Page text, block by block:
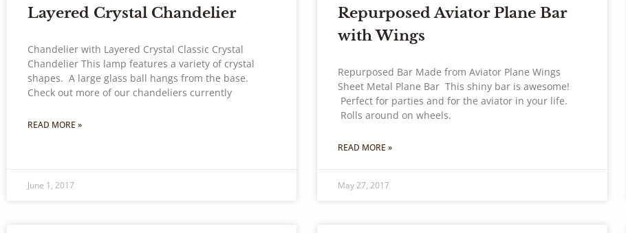
Layered Crystal Chandelier
Chandelier with Layered Crystal Classic Crystal
Chandelier This lamp features a variety of crystal
shapes. A large glass ball hangs from the base.
Check out more of our chandeliers currently
READ MORE »
June 1, 2017
Repurposed Aviator Plane Bar
with Wings
Repurposed Bar Made from Aviator Plane Wings
Sheet Metal Plane Bar This shiny bar is awesome!
Perfect for parties and for the aviator in your life.
Rolls around on wheels.
READ MORE »
May 27, 2017